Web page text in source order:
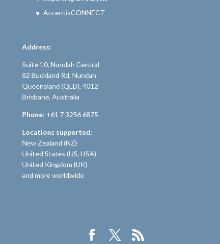
AccentisCONNECT
Address:
Suite 10, Nundah Central
82 Buckland Rd, Nundah
Queensland (QLD), 4012
Brisbane, Australia
Phone: +61 7 3256 6875
Locations supported:
New Zealand (NZ)
United States (US, USA)
United Kingdom (UK)
and more worldwide